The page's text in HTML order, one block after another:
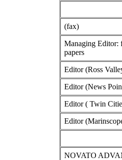
(fax)
Managing Editor:
papers
Editor (Ross
Editor (News
Editor ( Twin
Editor
NOVATO